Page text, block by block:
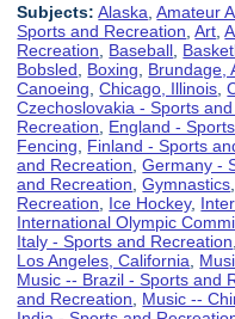
Subjects: Alaska ,Amateur
Sports and Recreation ,Art ,
Recreation
Baseball
Bobsled
Boxing Brundage,
Canoeing ,Chicago, Illinois ,
Czechoslovakia - Sports
Recreation
England -
Fencing
Finland - Sports
and Recreation ,Germany -
and Recreation ,Gymnastics
Recreation
Ice Hockey,
International Olympic
Italy - Sports and Recreation
Los Angeles, California
Music -- Brazil - Sports and
and Recreation
Music --